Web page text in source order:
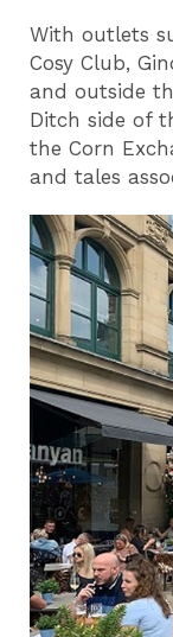
With outlets
Cosy Club,
and outside
Ditch side of
the Corn
and tales